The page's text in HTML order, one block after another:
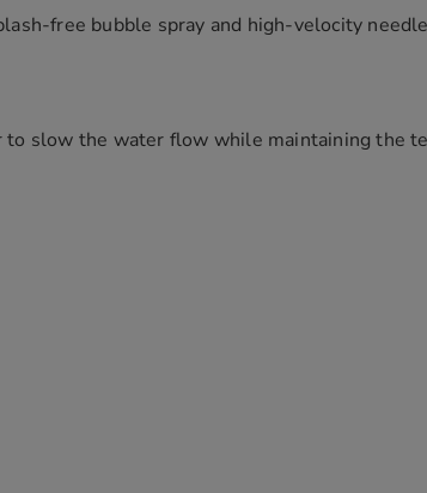
free bubble spray and high-velocity
to slow the water flow while maintaining the